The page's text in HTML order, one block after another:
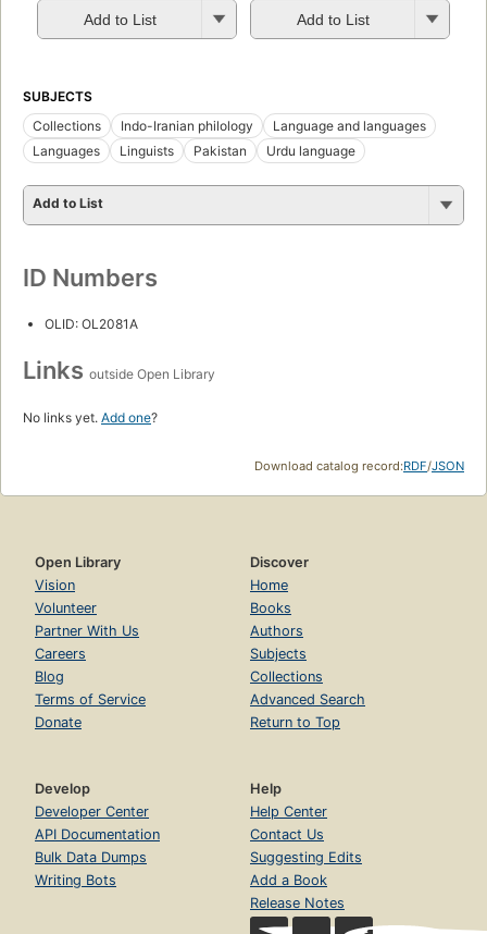
Add to List Add to List
SUBJECTS
Collections
Indo-Iranian philology
Language and languages
Languages
Linguists Pakistan Urdu language
Add to List
ID Numbers
OLID: OL2081A
Links outside Open Library
No links yet. Add one?
Download catalog record:RDF/JSON
Open Library
Vision
Volunteer
Partner With Us
Careers
Blog
Terms of Service
Donate
Discover
Home
Books
Authors
Subjects
Collections
Advanced Search
Return to Top
Develop
Developer Center
API Documentation
Bulk Data Dumps
Writing Bots
Help
Help Center
Contact Us
Suggesting Edits
Add a Book
Release Notes